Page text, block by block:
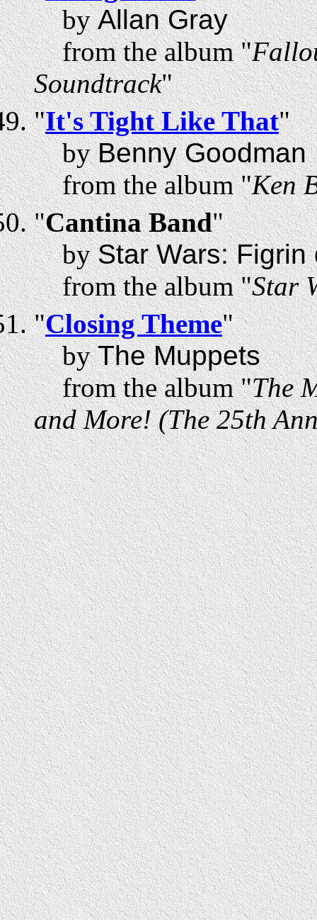
byAllan Gray
from the album "
Soundtrack"
"It's Tight Like That"
byBenny Goodman
from the album "Ken
"Cantina Band"
byStar Wars:
from the album "Star
"Closing Theme"
byThe Muppets
from the album "The
and More! (The 25th